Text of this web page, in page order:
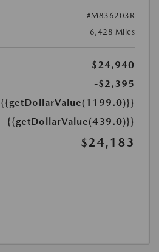
#M836203R
6,428 Miles
$24,940
-$2,395
{{getDollarValue(1199.0)}}
{{getDollarValue(439.0)}}
$24,183